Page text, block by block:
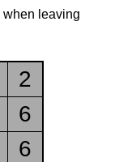
when leaving
2
6
6